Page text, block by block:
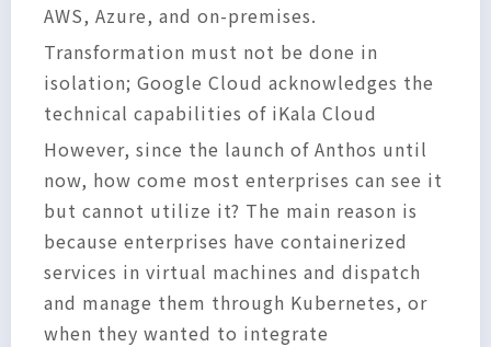
AWS, Azure, and on-premises.
Transformation must not be done in
isolation; Google Cloud acknowledges the
technical capabilities of iKala Cloud
However, since the launch of Anthos until
now, how come most enterprises can see it
but cannot utilize it? The main reason is
because enterprises have containerized
services in virtual machines and dispatch
and manage them through Kubernetes, or
when they wanted to integrate